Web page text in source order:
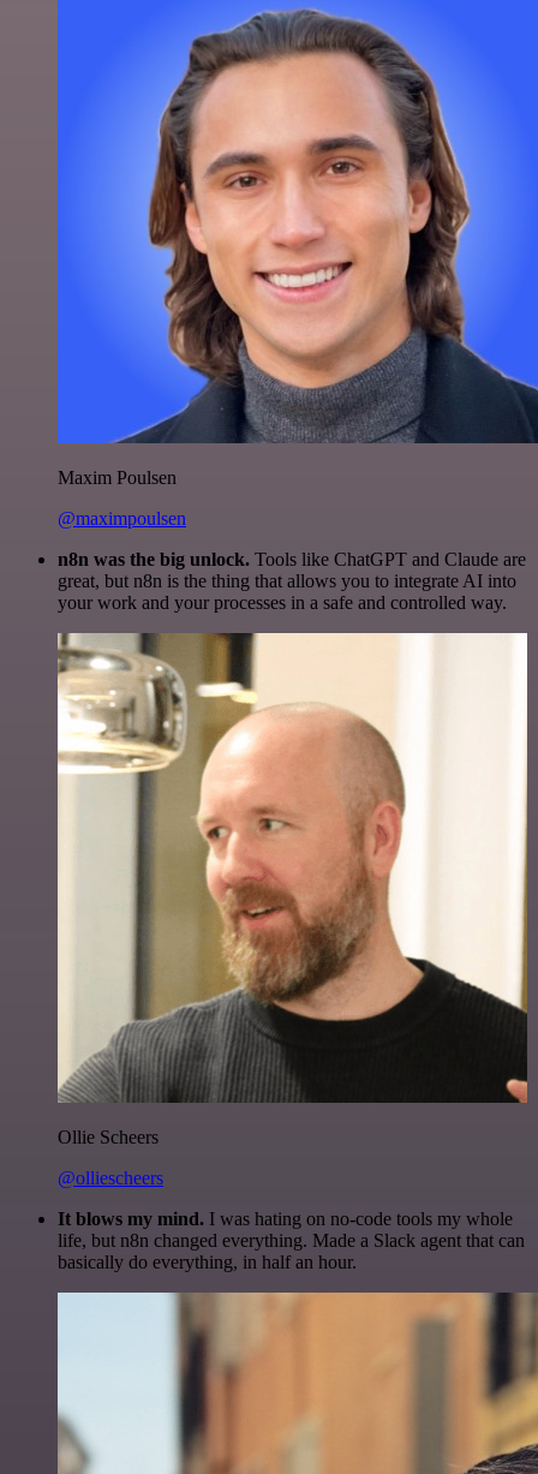
Maxim Poulsen
@maximpoulsen
n8n was the big unlock. Tools like ChatGPT and Claude are
great, but n8n is the thing that allows you to integrate AI into
your work and your processes in a safe and controlled way.
Ollie Scheers
@olliescheers
It blows my mind. I was hating on no-code tools my whole
life, but n8n changed everything. Made a Slack agent that can
basically do everything, in half an hour.